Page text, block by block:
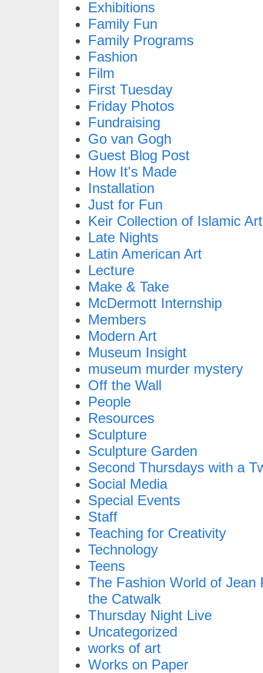
Exhibitions
Family Fun
Family Programs
Fashion
Film
First Tuesday
Friday Photos
Fundraising
Go van Gogh
Guest Blog Post
How It's Made
Installation
Just for Fun
Keir Collection of Islamic Art
Late Nights
Latin American Art
Lecture
Make & Take
McDermott Internship
Members
Modern Art
Museum Insight
museum murder mystery
Off the Wall
People
Resources
Sculpture
Sculpture Garden
Second Thursdays with a
Social Media
Special Events
Staff
Teaching for Creativity
Technology
Teens
The Fashion World of Jean
the Catwalk
Thursday Night Live
Uncategorized
works of art
Works on Paper